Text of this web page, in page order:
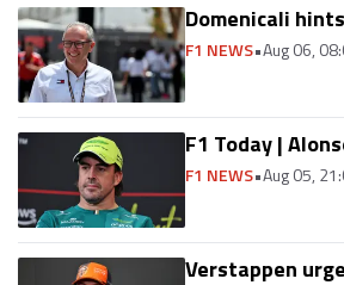
Domenicali
F1 NEWS•Aug 06,
F1 Today |
F1 NEWS•Aug 05,
Verstappen